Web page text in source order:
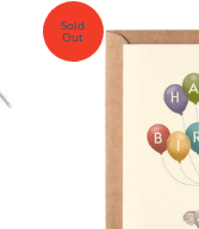
Sold
Out